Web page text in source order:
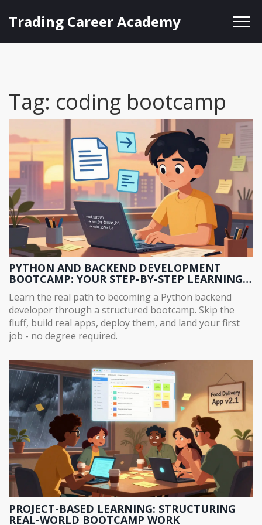
Trading Career Academy
Tag: coding bootcamp
PYTHON AND BACKEND DEVELOPMENT
BOOTCAMP: YOUR STEP-BY-STEP LEARNING
PATH
Learn the real path to becoming a Python backend
developer through a structured bootcamp. Skip the
fluff, build real apps, deploy them, and land your first
job - no degree required.
PROJECT-BASED LEARNING: STRUCTURING
REAL-WORLD BOOTCAMP WORK